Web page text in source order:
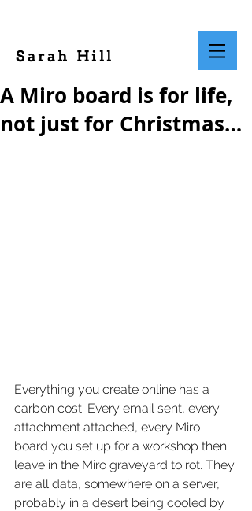
Sarah Hill
A Miro board is for life,
not just for Christmas…
Everything you create online has a
carbon cost. Every email sent, every
attachment attached, every Miro
board you set up for a workshop then
leave in the Miro graveyard to rot. They
are all data, somewhere on a server,
probably in a desert being cooled by